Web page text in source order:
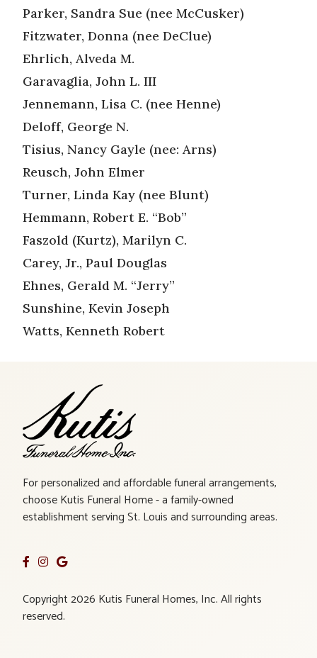
Parker, Sandra Sue (nee McCusker)
Fitzwater, Donna (nee DeClue)
Ehrlich, Alveda M.
Garavaglia, John L. III
Jennemann, Lisa C. (nee Henne)
Deloff, George N.
Tisius, Nancy Gayle (nee: Arns)
Reusch, John Elmer
Turner, Linda Kay (nee Blunt)
Hemmann, Robert E. “Bob”
Faszold (Kurtz), Marilyn C.
Carey, Jr., Paul Douglas
Ehnes, Gerald M. “Jerry”
Sunshine, Kevin Joseph
Watts, Kenneth Robert
For personalized and affordable funeral arrangements,
choose Kutis Funeral Home - a family-owned
establishment serving St. Louis and surrounding areas.
Copyright 2026 Kutis Funeral Homes, Inc. All rights
reserved.